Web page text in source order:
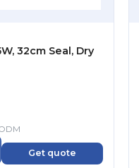
32cm Seal, Dry
Get quote